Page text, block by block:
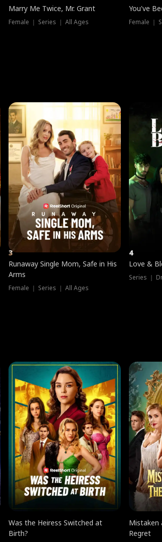
Marry Me Twice, Mr. Grant
Female ｜ Series ｜ All Ages
You've
Female ｜
3
Runaway Single Mom, Safe in His
Arms
Female ｜ Series ｜ All Ages
4
Love &
Series ｜
Was the Heiress Switched at
Birth?
Mistaken
Regret